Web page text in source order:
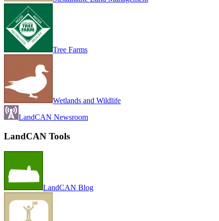
Tree Farms
Wetlands and Wildlife
LandCAN Newsroom
LandCAN Tools
LandCAN Blog